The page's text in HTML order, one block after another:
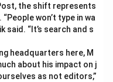
the shift represents
won’t type in wa
said. “It’s search and s
headquarters here, M
about his impact on j
as not editors,”